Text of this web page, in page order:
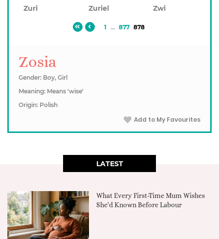
Zuri
Zuriel Zwi
1 ... 877 878
Zosia
Gender: Boy, Girl
Meaning: Means 'wise'
Origin: Polish
Add to My Favourites
LATEST
What Every First-Time Mum Wishes
She'd Known Before Labour